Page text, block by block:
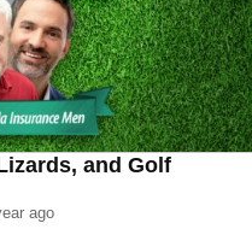
and Golf
ago